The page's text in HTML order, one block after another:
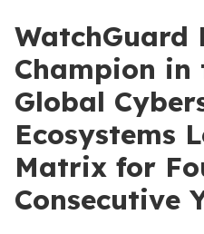
WatchGuard
Champion in
Global
Ecosystems
Matrix for
Consecutive